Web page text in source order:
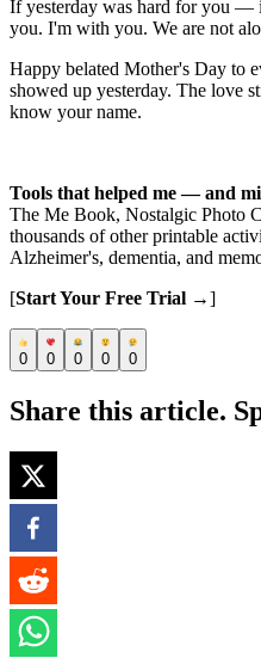
If yesterday was hard for you
you. I'm with you. We are not
Happy belated Mother's Day to
showed up yesterday. The love
know your name.
Tools that helped me — and
The Me Book, Nostalgic Photo
thousands of other printable
Alzheimer's, dementia, and
[Start Your Free Trial →]
0 0 0 0 0
Share this article.